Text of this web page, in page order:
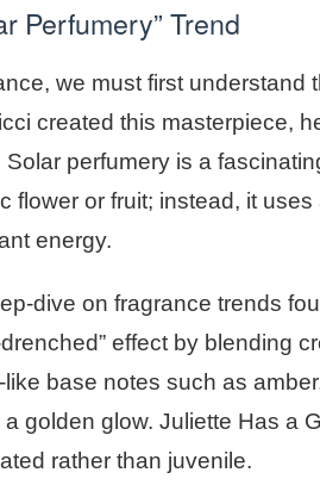
Perfumery” Trend
we must first understand
created this masterpiece,
perfumery is a
flower or fruit; instead, it
energy.
dive on fragrance trends
effect by blending
base notes such as
golden glow. Juliette Has a
rather than juvenile.